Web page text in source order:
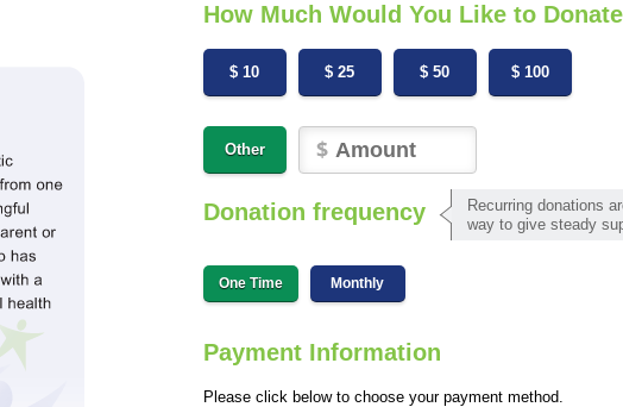
How Much Would You Like to
$ 10 $ 25 $ 50 $ 100
Other
Donation frequency
Recurring donations
way to give steady
One Time Monthly
Payment Information
Please click below to choose your payment method.